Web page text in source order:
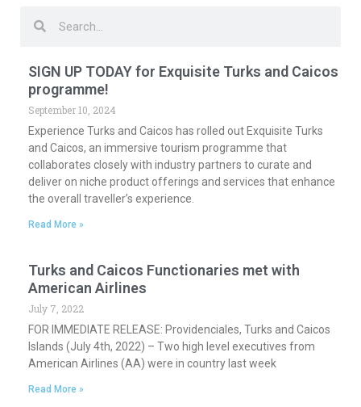
SIGN UP TODAY for Exquisite Turks and Caicos
programme!
September 10, 2024
Experience Turks and Caicos has rolled out Exquisite Turks
and Caicos, an immersive tourism programme that
collaborates closely with industry partners to curate and
deliver on niche product offerings and services that enhance
the overall traveller’s experience.
Read More »
Turks and Caicos Functionaries met with
American Airlines
July 7, 2022
FOR IMMEDIATE RELEASE: Providenciales, Turks and Caicos
Islands (July 4th, 2022) – Two high level executives from
American Airlines (AA) were in country last week
Read More »